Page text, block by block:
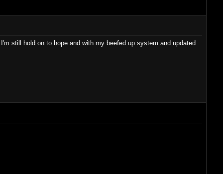
still hold on to hope and with my beefed up system and updated